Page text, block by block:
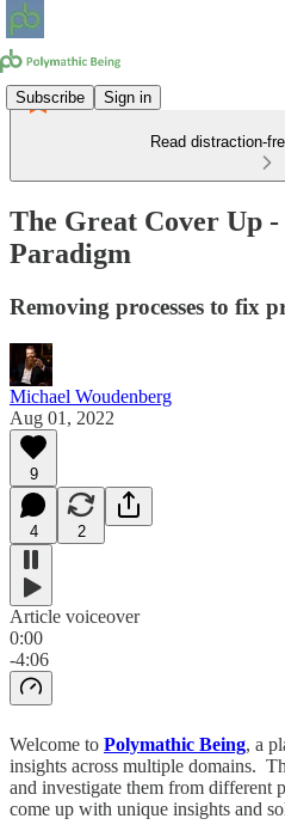
Subscribe Sign in
Read distraction-
The Great Cover Up
Paradigm
Removing processes to fix
Michael Woudenberg
Aug 01, 2022
9
4 2
Article voiceover
0:00
-4:06
Welcome to Polymathic Being, a
insights across multiple domains.
and investigate them from different
come up with unique insights and